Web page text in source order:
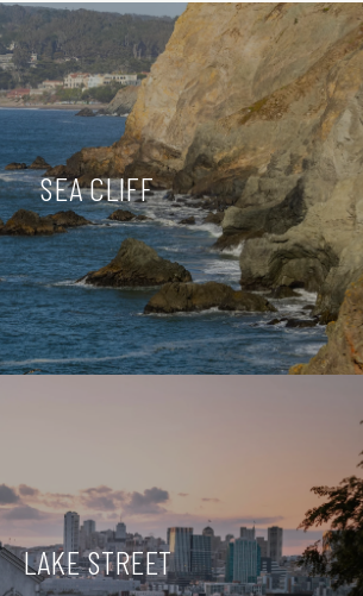
SEA CLIFF
LAKE STREET